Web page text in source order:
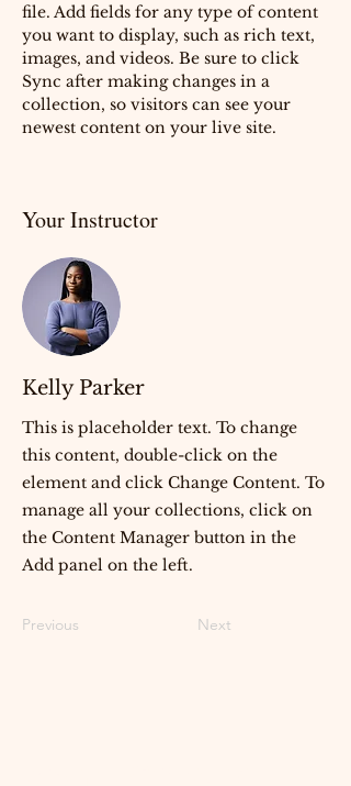
file. Add fields for any type of content
you want to display, such as rich text,
images, and videos. Be sure to click
Sync after making changes in a
collection, so visitors can see your
newest content on your live site.
Your Instructor
Kelly Parker
This is placeholder text. To change
this content, double-click on the
element and click Change Content. To
manage all your collections, click on
the Content Manager button in the
Add panel on the left.
Previous Next